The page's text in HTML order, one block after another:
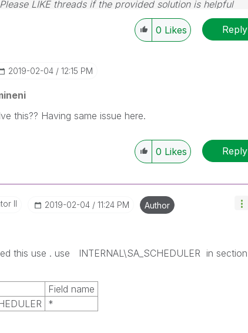
LIKE threads if the provided solution is helpful
0 Likes Reply
‎2019-02-04 12:15 PM
this?? Having same issue here.
0 Likes Reply
II ‎2019-02-04 11:24 PM Author
this use . use INTERNAL\SA_SCHEDULER in section
Field name
*